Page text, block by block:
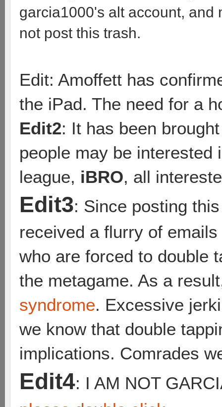
garcia1000's alt account, and
not post this trash.
Edit: Amoffett has
the iPad. The need for a
Edit2: It has been
people may be
league, iBRO, all
Edit3: Since posting
received a flurry of
who are forced to double
the metagame. As a
syndrome. Excessive
we know that double
implications. Comrades
Edit4: I AM NOT